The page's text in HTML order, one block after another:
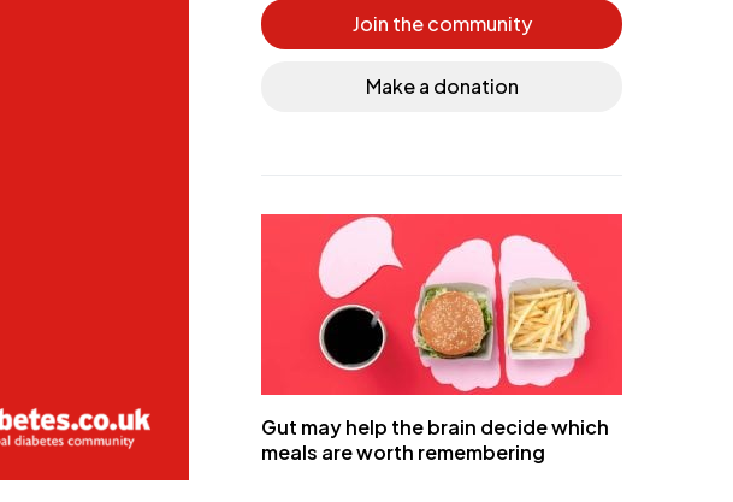
Join the community
Make a donation
Gut may help the brain decide which
meals are worth remembering